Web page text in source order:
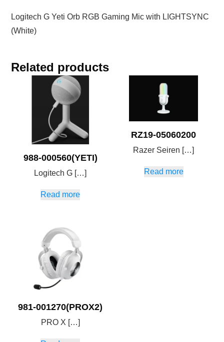
Logitech G Yeti Orb RGB Gaming Mic with LIGHTSYNC
(White)
Related products
988-000560(YETI)
Logitech G […]
Read more
RZ19-05060200
Razer Seiren […]
Read more
981-001270(PROX2)
PRO X […]